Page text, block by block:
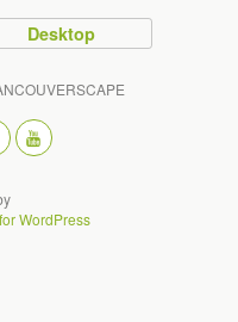
Desktop
WordPress